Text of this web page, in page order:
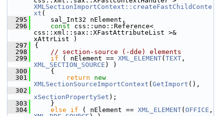
XMLSectionImportContext::createFastChildConte
xt (
  295
    sal_Int32 nElement,
  296
const css::uno::Reference<
css::xml::sax::XFastAttributeList >&
xAttrList )
  297
{
  298
// section-source (-dde) elements
  299
if ( nElement == XML_ELEMENT( TEXT
XML_SECTION_SOURCE ) )
  300
    {
  301
return
new
XMLSectionSourceImportContext ( GetImport (),
  302
xSectionPropertySet );
  303
    }
  304
else if ( nElement == XML_ELEMENT( OFFICE